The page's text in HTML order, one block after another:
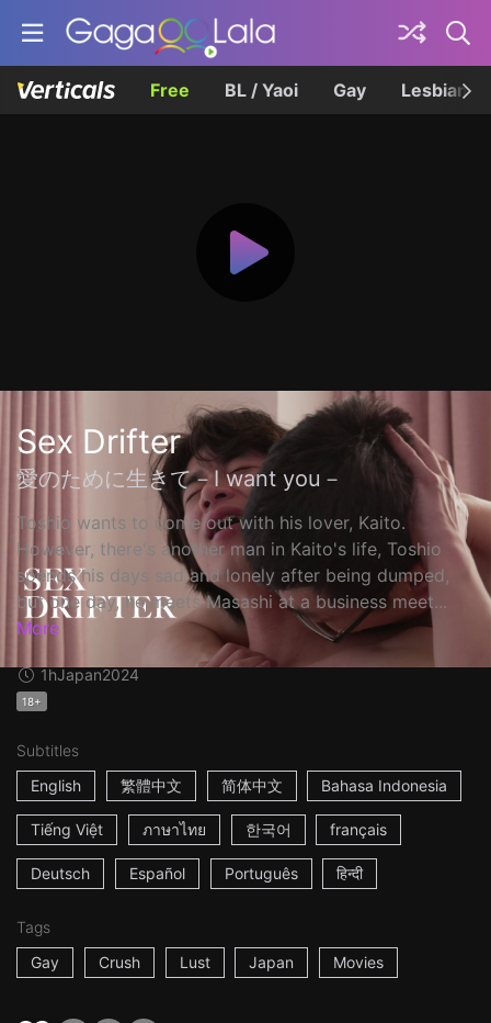
Free BL / Yaoi Gay Lesbian
Sex Drifter
愛のために生きて－I want you－
Toshio wants to come out with his lover, Kaito.
However, there's another man in Kaito's life, Toshio
spends his days sad and lonely after being dumped,
but one day, he meets Masashi at a business meet...
More
1hJapan2024
18+
Subtitles
English
繁體中文 简体中文 Bahasa Indonesia
Tiếng Việt ภาษาไทย 한국어 français
Deutsch Español Português हिन्दी
Tags
Gay
Crush Lust Japan Movies